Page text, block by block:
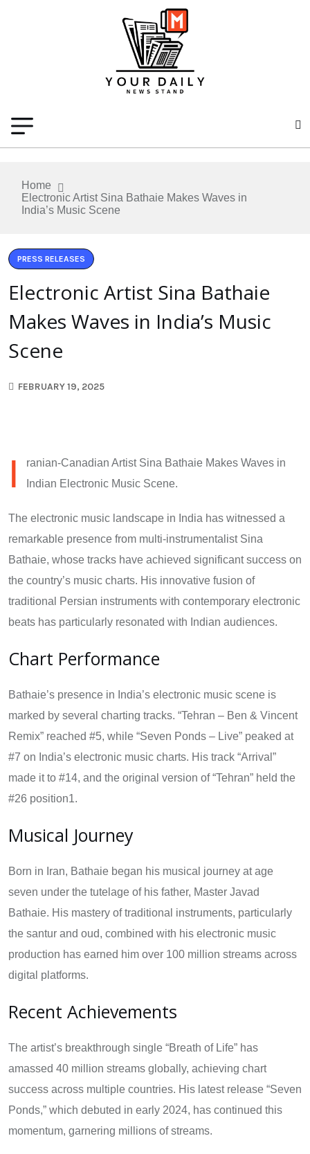
Home
Electronic Artist Sina Bathaie Makes Waves in
India’s Music Scene
PRESS RELEASES
Electronic Artist Sina Bathaie
Makes Waves in India’s Music
Scene
FEBRUARY 19, 2025
I
ranian-Canadian Artist Sina Bathaie Makes Waves in
Indian Electronic Music Scene.
The electronic music landscape in India has witnessed a
remarkable presence from multi-instrumentalist Sina
Bathaie, whose tracks have achieved significant success on
the country’s music charts. His innovative fusion of
traditional Persian instruments with contemporary electronic
beats has particularly resonated with Indian audiences.
Chart Performance
Bathaie’s presence in India’s electronic music scene is
marked by several charting tracks. “Tehran – Ben & Vincent
Remix” reached #5, while “Seven Ponds – Live” peaked at
#7 on India’s electronic music charts. His track “Arrival”
made it to #14, and the original version of “Tehran” held the
#26 position1.
Musical Journey
Born in Iran, Bathaie began his musical journey at age
seven under the tutelage of his father, Master Javad
Bathaie. His mastery of traditional instruments, particularly
the santur and oud, combined with his electronic music
production has earned him over 100 million streams across
digital platforms.
Recent Achievements
The artist’s breakthrough single “Breath of Life” has
amassed 40 million streams globally, achieving chart
success across multiple countries. His latest release “Seven
Ponds,” which debuted in early 2024, has continued this
momentum, garnering millions of streams.